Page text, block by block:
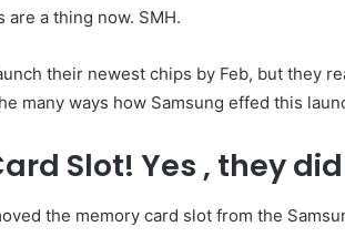
a thing now. SMH.
their newest chips by Feb, but they
many ways how Samsung effed this
Slot! Yes , they
the memory card slot from the